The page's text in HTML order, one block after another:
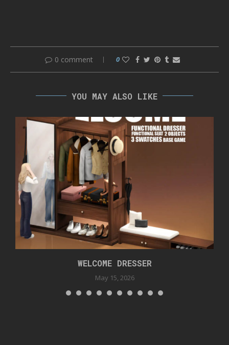
0 comment 0
YOU MAY ALSO LIKE
WELCOME DRESSER
May 15, 2026